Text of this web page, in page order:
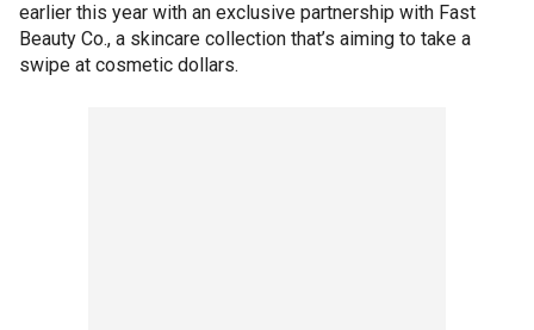
earlier this year with an exclusive partnership with Fast
Beauty Co., a skincare collection that’s aiming to take a
swipe at cosmetic dollars.